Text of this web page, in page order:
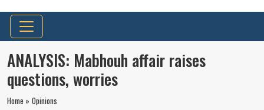
ANALYSIS: Mabhouh affair raises
questions, worries
Home » Opinions